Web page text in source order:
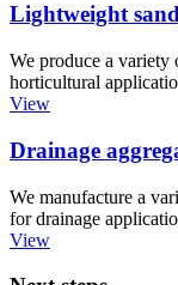
Lightweight
We produce a variety
horticultural
View
Drainage
We manufacture a
for drainage
View